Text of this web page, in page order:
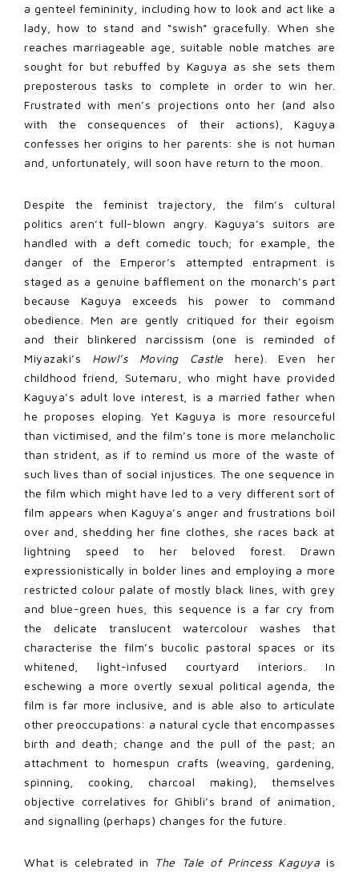
a genteel femininity, including how to look and act like a
lady, how to stand and “swish” gracefully. When she
reaches marriageable age, suitable noble matches are
sought for but rebuffed by Kaguya as she sets them
preposterous tasks to complete in order to win her.
Frustrated with men’s projections onto her (and also
with the consequences of their actions), Kaguya
confesses her origins to her parents: she is not human
and, unfortunately, will soon have return to the moon.
Despite the feminist trajectory, the film’s cultural
politics aren’t full-blown angry. Kaguya’s suitors are
handled with a deft comedic touch; for example, the
danger of the Emperor’s attempted entrapment is
staged as a genuine bafflement on the monarch’s part
because Kaguya exceeds his power to command
obedience. Men are gently critiqued for their egoism
and their blinkered narcissism (one is reminded of
Miyazaki’s Howl’s Moving Castle here). Even her
childhood friend, Sutemaru, who might have provided
Kaguya’s adult love interest, is a married father when
he proposes eloping. Yet Kaguya is more resourceful
than victimised, and the film’s tone is more melancholic
than strident, as if to remind us more of the waste of
such lives than of social injustices. The one sequence in
the film which might have led to a very different sort of
film appears when Kaguya’s anger and frustrations boil
over and, shedding her fine clothes, she races back at
lightning speed to her beloved forest. Drawn
expressionistically in bolder lines and employing a more
restricted colour palate of mostly black lines, with grey
and blue-green hues, this sequence is a far cry from
the delicate translucent watercolour washes that
characterise the film’s bucolic pastoral spaces or its
whitened, light-infused courtyard interiors. In
eschewing a more overtly sexual political agenda, the
film is far more inclusive, and is able also to articulate
other preoccupations: a natural cycle that encompasses
birth and death; change and the pull of the past; an
attachment to homespun crafts (weaving, gardening,
spinning, cooking, charcoal making), themselves
objective correlatives for Ghibli’s brand of animation,
and signalling (perhaps) changes for the future.
What is celebrated in The Tale of Princess Kaguya is